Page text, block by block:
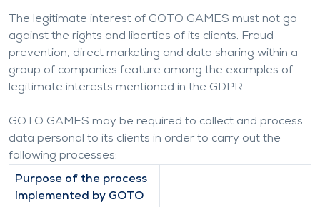
The legitimate interest of GOTO GAMES must not go
against the rights and liberties of its clients. Fraud
prevention, direct marketing and data sharing within a
group of companies feature among the examples of
legitimate interests mentioned in the GDPR.
GOTO GAMES may be required to collect and process
data personal to its clients in order to carry out the
following processes:
Purpose of the process
implemented by GOTO